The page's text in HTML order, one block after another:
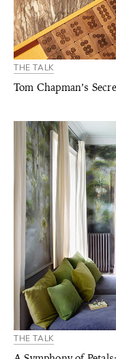
THE TALK
Tom Chapman’s
THE TALK